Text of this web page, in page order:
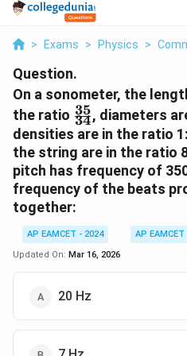
> Exams > Physics >
Question.
On a sonometer, the
the ratio \frac{35}
{34}
34
35, diameters
densities are in the ratio
the string are in the ratio
pitch has frequency of
frequency of the beats
together:
AP EAMCET - 2024
AP EAMCET
Updated On: Mar 16, 2026
20 Hz